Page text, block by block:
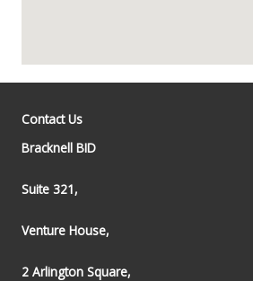
Contact Us
Bracknell BID
Suite 321,
Venture House,
2 Arlington Square,